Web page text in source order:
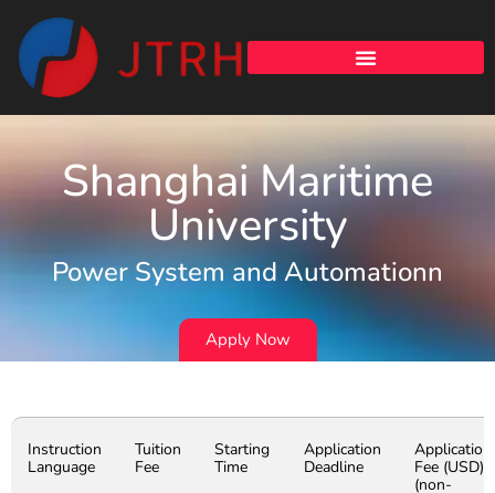
Shanghai Maritime
University
Power System and Automationn
Apply Now
Instruction
Language
Tuition
Fee
Starting
Time
Application
Deadline
Application
Fee (USD)
(non-